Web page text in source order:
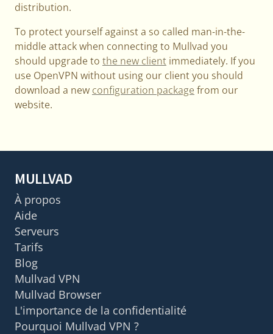
distribution.
To protect yourself against a so called man-in-the-
middle attack when connecting to Mullvad you
should upgrade to the new client immediately. If you
use OpenVPN without using our client you should
download a new configuration package from our
website.
MULLVAD
À propos
Aide
Serveurs
Tarifs
Blog
Mullvad VPN
Mullvad Browser
L'importance de la confidentialité
Pourquoi Mullvad VPN ?